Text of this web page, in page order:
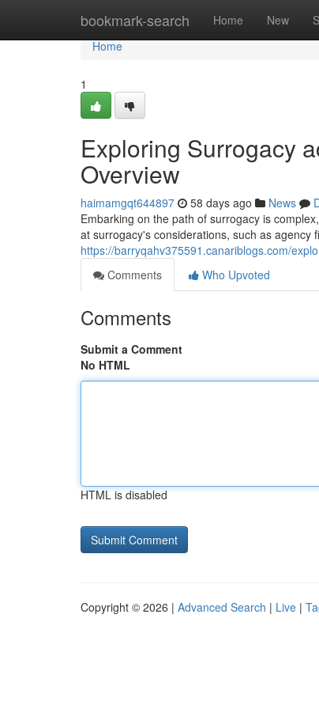
bookmark-search Home New
Home
Home
1
Exploring Surrogacy
Overview
haimamgqt644897 58 days ago News
Embarking on the path of surrogacy is
at surrogacy's considerations, such as agency
https://barryqahv375591.canariblogs.com/
Comments
Who Upvoted
Comments
Submit a Comment
No HTML
HTML is disabled
Copyright © 2026 | Advanced Search | Live |